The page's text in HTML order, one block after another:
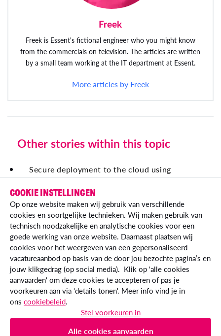
COOKIE INSTELLINGEN
Op onze website maken wij gebruik van verschillende
cookies en soortgelijke technieken. Wij maken gebruik van
technisch noodzakelijke en analytische cookies voor een
goede werking van onze website. Daarnaast plaatsen wij
cookies voor het weergeven van een gepersonaliseerd
vacatureaanbod op basis van de door jou bezochte pagina’s en
jouw klikgedrag (op social media). Klik op 'alle cookies
aanvaarden' om deze cookies te accepteren of pas je
voorkeuren aan via ‘details tonen'. Meer info vind je in
ons cookiebeleid.
Stel voorkeuren in
Alle cookies aanvaarden
Freek
Freek is Essent's fictional engineer who you might know
from the commercials on television. The articles are written
by a small team working at the IT department at Essent.
More articles by Freek
Other stories within this topic
Secure deployment to the cloud using
Traceability across Essent's Tech Landscape
© Essent IT 2026